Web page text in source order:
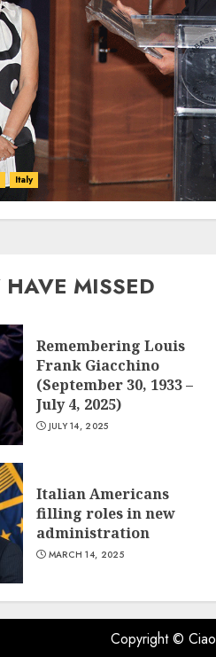
Italy
MISSED
Remembering Louis
Frank Giacchino
(September 30, 1933 –
July 4, 2025)
JULY 14, 2025
Italian Americans
filling roles in new
administration
MARCH 14, 2025
Copyright ©